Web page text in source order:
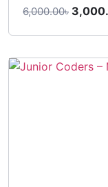
6,000.00৳